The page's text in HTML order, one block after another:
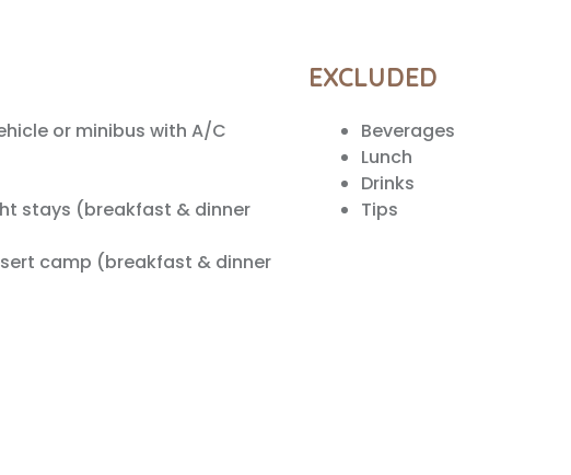
or minibus with A/C
stays (breakfast & dinner
camp (breakfast & dinner
EXCLUDED
Beverages
Lunch
Drinks
Tips